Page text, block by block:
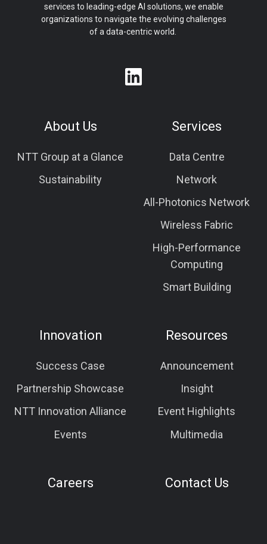
services to leading-edge AI solutions, we enable
organizations to navigate the evolving challenges
of a data-centric world.
About Us
NTT Group at a Glance
Sustainability
Services
Data Centre
Network
All-Photonics Network
Wireless Fabric
High-Performance
Computing
Smart Building
Innovation
Success Case
Partnership Showcase
NTT Innovation Alliance
Events
Resources
Announcement
Insight
Event Highlights
Multimedia
Careers Contact Us